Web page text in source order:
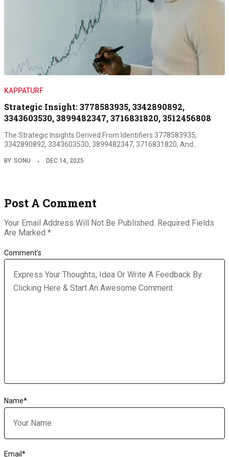
KAPPATURF
Strategic Insight: 3778583935, 3342890892,
3343603530, 3899482347, 3716831820, 3512456808
The Strategic Insights Derived From Identifiers 3778583935,
3342890892, 3343603530, 3899482347, 3716831820, And…
BY SONU DEC 14, 2025
Post A Comment
Your Email Address Will Not Be Published. Required Fields
Are Marked *
Comment's
Name*
Email *